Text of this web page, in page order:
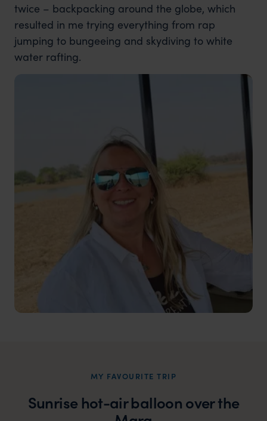
twice – backpacking around the globe, which
resulted in me trying everything from rap
jumping to bungeeing and skydiving to white
water rafting.
MY FAVOURITE TRIP
Sunrise hot-air balloon over the